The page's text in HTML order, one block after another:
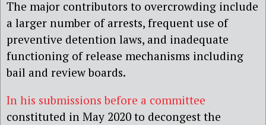
The major contributors to overcrowding include
a larger number of arrests, frequent use of
preventive detention laws, and inadequate
functioning of release mechanisms including
bail and review boards.
In his submissions before a committee
constituted in May 2020 to decongest the